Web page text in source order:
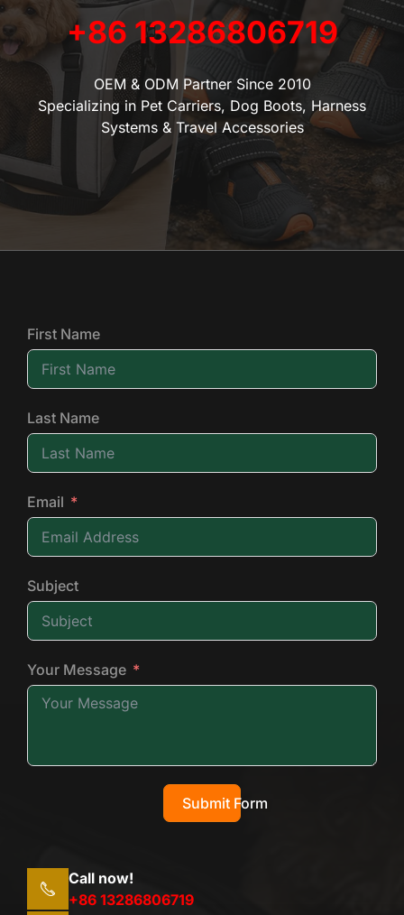
+86 13286806719
OEM & ODM Partner Since 2010
Specializing in Pet Carriers, Dog Boots, Harness
Systems & Travel Accessories
First Name
Last Name
Email
Subject
Your Message
Submit Form
Call now!
+86 13286806719